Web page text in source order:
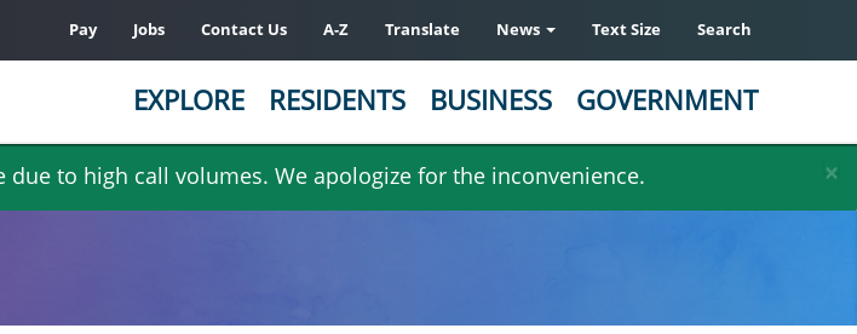
×
to high call volumes. We apologize for the inconvenience.
Pay Jobs Contact Us A-Z Translate News Text Size Search
EXPLORE RESIDENTS BUSINESS GOVERNMENT